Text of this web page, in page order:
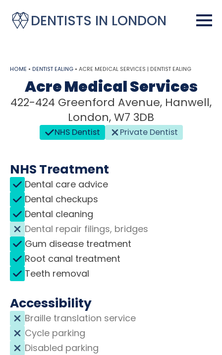
DENTISTS IN LONDON
HOME • DENTIST EALING • ACRE MEDICAL SERVICES | DENTIST EALING
Acre Medical Services
422-424 Greenford Avenue, Hanwell,
London, W7 3DB
NHS Dentist Private Dentist
NHS Treatment
Dental care advice
Dental checkups
Dental cleaning
Dental repair filings, bridges
Gum disease treatment
Root canal treatment
Teeth removal
Accessibility
Braille translation service
Cycle parking
Disabled parking